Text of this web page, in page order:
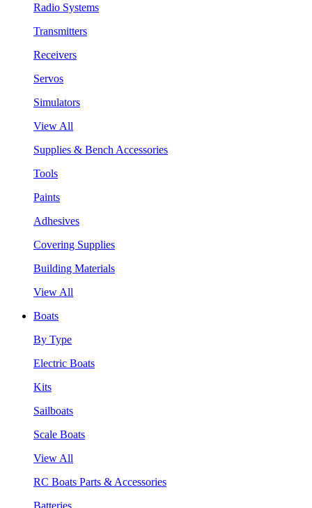
Radio Systems
Transmitters
Receivers
Servos
Simulators
View All
Supplies & Bench Accessories
Tools
Paints
Adhesives
Covering Supplies
Building Materials
View All
Boats
By Type
Electric Boats
Kits
Sailboats
Scale Boats
View All
RC Boats Parts & Accessories
Batteries